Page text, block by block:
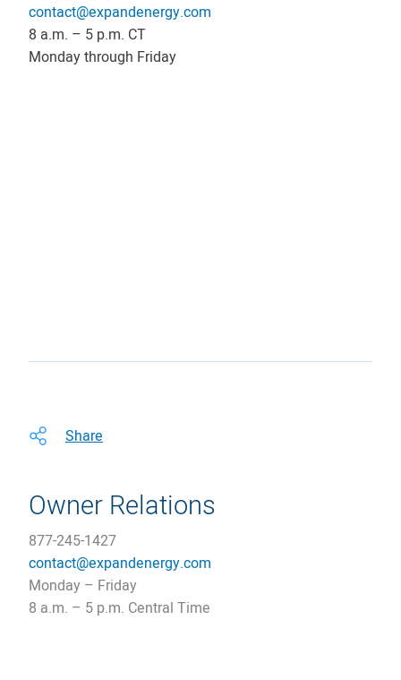
contact@expandenergy.com
8 a.m. – 5 p.m. CT
Monday through Friday
Share
Owner Relations
877-245-1427
contact@expandenergy.com
Monday – Friday
8 a.m. – 5 p.m. Central Time​